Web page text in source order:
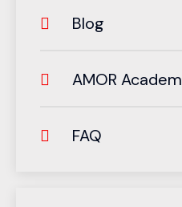
Blog
AMOR
FAQ